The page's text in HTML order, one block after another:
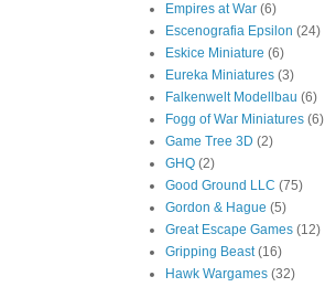
Empires at War (6)
Escenografia Epsilon (24)
Eskice Miniature (6)
Eureka Miniatures (3)
Falkenwelt Modellbau (6)
Fogg of War Miniatures (6)
Game Tree 3D (2)
GHQ (2)
Good Ground LLC (75)
Gordon & Hague (5)
Great Escape Games (12)
Gripping Beast (16)
Hawk Wargames (32)